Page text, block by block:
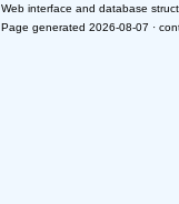
Web interface and database
Page generated 2026-08-07 ·